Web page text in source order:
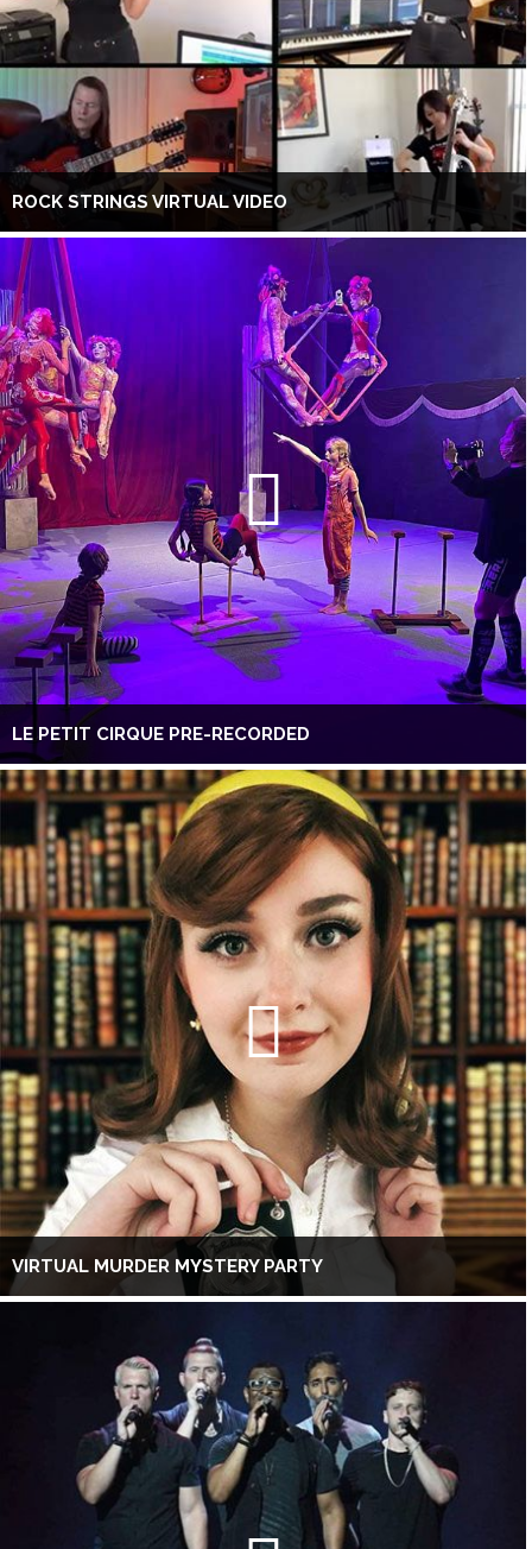
ROCK STRINGS VIRTUAL VIDEO
LE PETIT CIRQUE PRE-RECORDED
VIRTUAL MURDER MYSTERY PARTY